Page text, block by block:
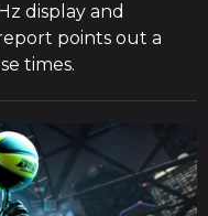
display and
points out a
times.